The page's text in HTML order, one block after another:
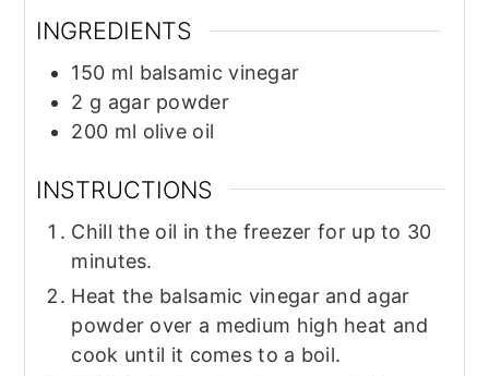
INGREDIENTS
150 ml balsamic vinegar
2 g agar powder
200 ml olive oil
INSTRUCTIONS
Chill the oil in the freezer for up to 30
minutes.
Heat the balsamic vinegar and agar
powder over a medium high heat and
cook until it comes to a boil.